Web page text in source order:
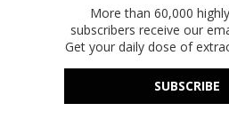
More than 60,000
subscribers receive our
Get your daily dose of
SUBSCRIBE